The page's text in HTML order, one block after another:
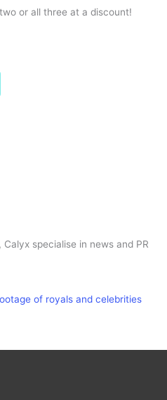
or all three at a discount!
specialise in news and PR
of royals and celebrities